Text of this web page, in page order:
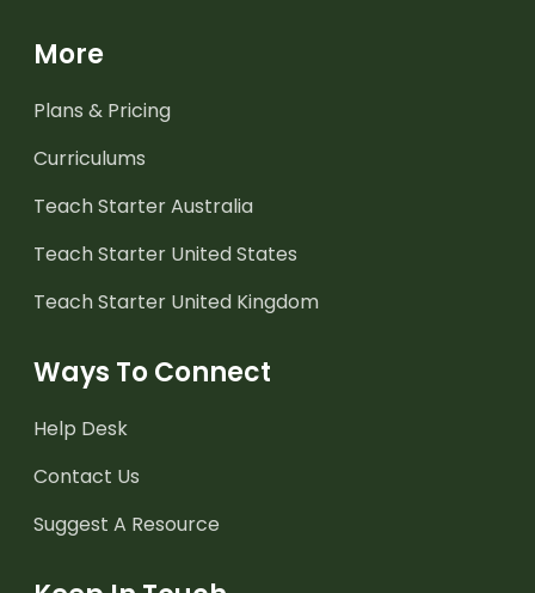
More
Plans & Pricing
Curriculums
Teach Starter Australia
Teach Starter United States
Teach Starter United Kingdom
Ways To Connect
Help Desk
Contact Us
Suggest A Resource